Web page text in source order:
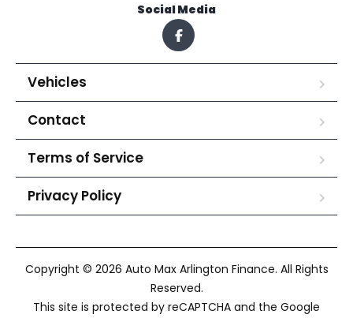
Social Media
Vehicles
Contact
Terms of Service
Privacy Policy
Copyright © 2026 Auto Max Arlington Finance. All Rights
Reserved.
This site is protected by reCAPTCHA and the Google